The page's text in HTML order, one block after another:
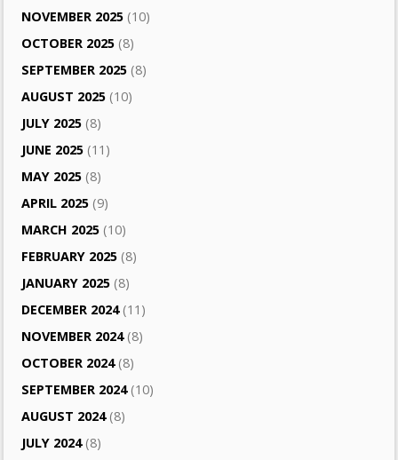
NOVEMBER 2025 (10)
OCTOBER 2025 (8)
SEPTEMBER 2025 (8)
AUGUST 2025 (10)
JULY 2025 (8)
JUNE 2025 (11)
MAY 2025 (8)
APRIL 2025 (9)
MARCH 2025 (10)
FEBRUARY 2025 (8)
JANUARY 2025 (8)
DECEMBER 2024(11)
NOVEMBER 2024(8)
OCTOBER 2024(8)
SEPTEMBER 2024(10)
AUGUST 2024(8)
JULY 2024(8)